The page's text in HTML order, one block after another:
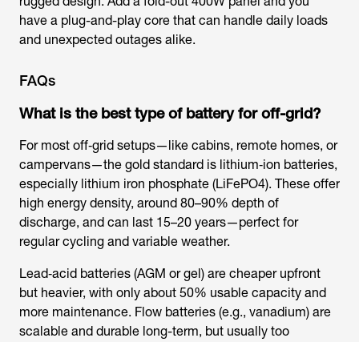
have a plug-and-play core that can handle daily loads
and unexpected outages alike.
FAQs
What is the best type of battery for off-grid?
For most off‑grid setups—like cabins, remote homes, or
campervans—the gold standard is lithium‑ion batteries,
especially lithium iron phosphate (LiFePO4). These offer
high energy density, around 80–90% depth of
discharge, and can last 15–20 years—perfect for
regular cycling and variable weather.
Lead‑acid batteries (AGM or gel) are cheaper upfront
but heavier, with only about 50% usable capacity and
more maintenance. Flow batteries (e.g., vanadium) are
scalable and durable long-term, but usually too